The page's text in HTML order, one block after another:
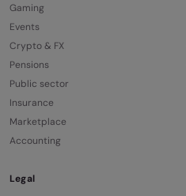
Gaming
Events
Crypto & FX
Pensions
Public sector
Insurance
Marketplace
Accounting
Legal